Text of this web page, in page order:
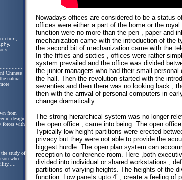
Chinese
natural
from
design
forces with
study of
who
Nowadays offices are considered to be a status
offices were either a part of the home or the
function were no more than the pen , paper and
mechanization came with the introduction of the
the second bit of mechanization came with the
In the fifties and sixties , offices were rather
system prevailed and the office was divided
the junior managers who had their small
the hall. Then the revolution started with the
seventies and then there was no looking back ,
then with the arrival of personal computers in
change dramatically.
The strong hierarchical system was no longer
the open office , came into being. The open
Typically low height partitions were erected
privacy but they were not able to provide the
biggest hurdle. The open plan system can
reception to conference room. Here ,both
divided into individual or shared workstations ,
partitions of varying heights. The heights of the
function. Low panels upto 4’ , create a feeling of